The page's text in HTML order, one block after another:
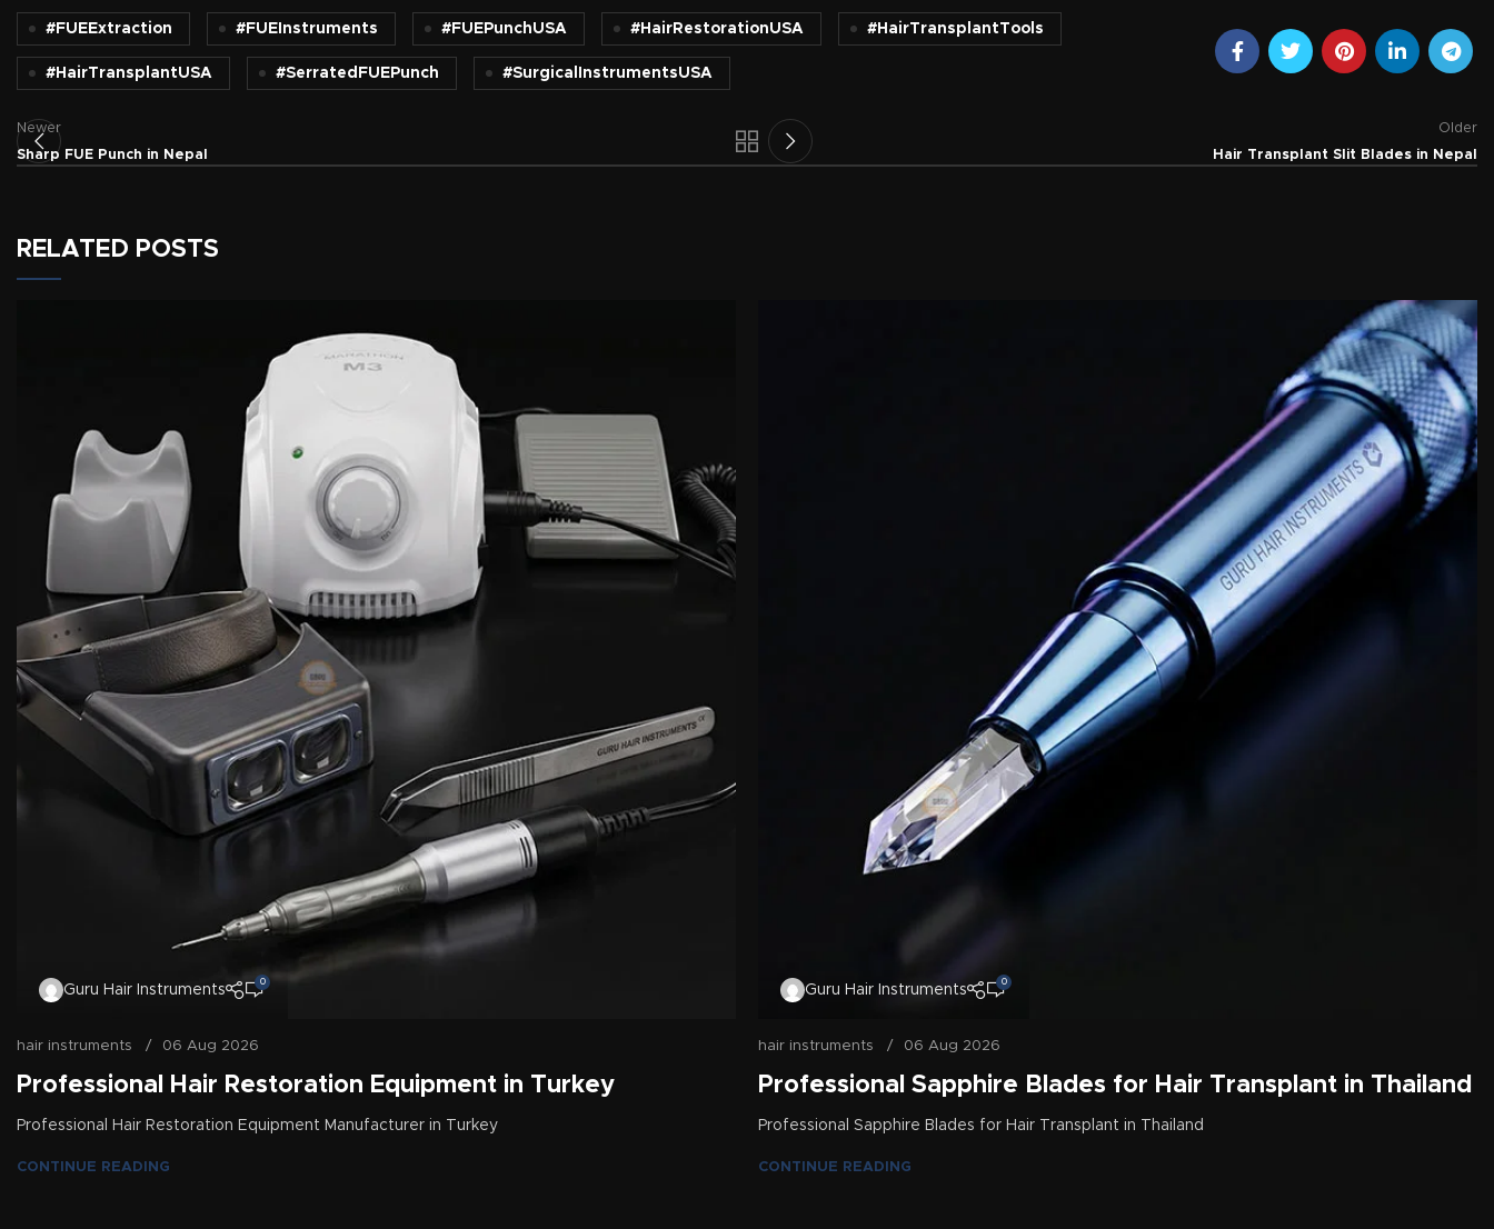
#FUEExtraction #FUEInstruments #FUEPunchUSA #HairRestorationUSA #HairTransplantTools
#HairTransplantUSA #SerratedFUEPunch #SurgicalInstrumentsUSA
Newer
Sharp FUE Punch in Nepal
Older
Hair Transplant Slit Blades in Nepal
RELATED POSTS
Guru Hair Instruments
0
hair instruments 06 Aug 2026
Professional Hair Restoration Equipment in Turkey
Professional Hair Restoration Equipment Manufacturer in Turkey
CONTINUE READING
Guru Hair Instruments
0
hair instruments 06 Aug 2026
Professional Sapphire Blades for Hair Transplant in Thailand
Professional Sapphire Blades for Hair Transplant in Thailand
CONTINUE READING